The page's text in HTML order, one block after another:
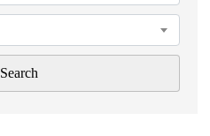
Search